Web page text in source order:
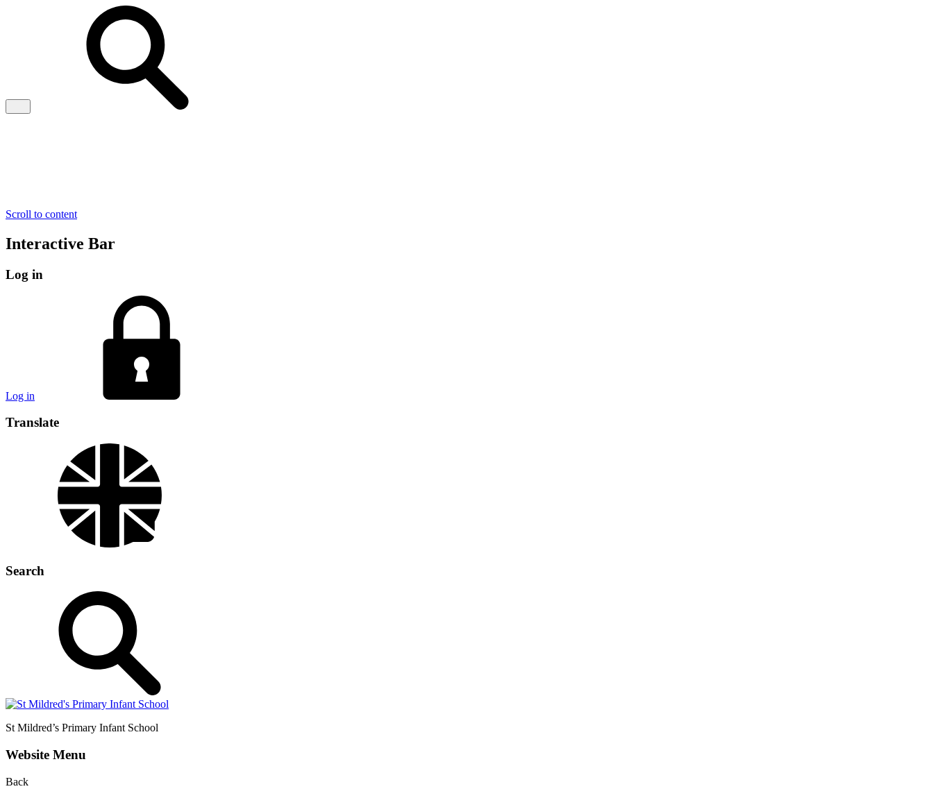
Scroll to content
Interactive Bar
Log in
Log in
Translate
Search
St Mildred’s Primary Infant School
Website Menu
Back